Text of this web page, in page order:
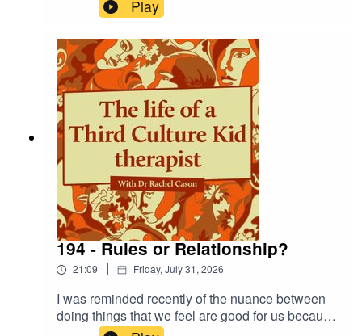
gain as adults.
Play
194 - Rules or Relationship?
21:09 | Friday, July 31, 2026
I was reminded recently of the nuance between
doing things that we feel are good for us because